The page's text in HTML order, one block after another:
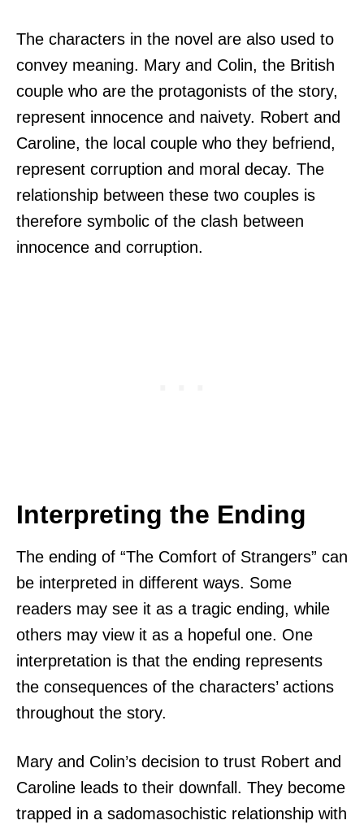
The characters in the novel are also used to
convey meaning. Mary and Colin, the British
couple who are the protagonists of the story,
represent innocence and naivety. Robert and
Caroline, the local couple who they befriend,
represent corruption and moral decay. The
relationship between these two couples is
therefore symbolic of the clash between
innocence and corruption.
Interpreting the Ending
The ending of “The Comfort of Strangers” can
be interpreted in different ways. Some
readers may see it as a tragic ending, while
others may view it as a hopeful one. One
interpretation is that the ending represents
the consequences of the characters’ actions
throughout the story.
Mary and Colin’s decision to trust Robert and
Caroline leads to their downfall. They become
trapped in a sadomasochistic relationship with